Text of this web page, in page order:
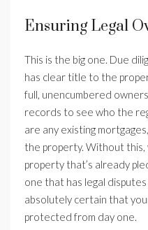
Ensuring Legal
This is the big one. Due
has clear title to the
full, unencumbered
records to see who the
are any existing
the property. Without this,
property that’s already
one that has legal
absolutely certain that
protected from day one.